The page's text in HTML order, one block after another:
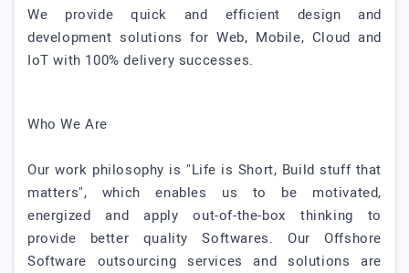
We provide quick and efficient design and
development solutions for Web, Mobile, Cloud and
IoT with 100% delivery successes.
Who We Are
Our work philosophy is "Life is Short, Build stuff that
matters", which enables us to be motivated,
energized and apply out-of-the-box thinking to
provide better quality Softwares. Our Offshore
Software outsourcing services and solutions are